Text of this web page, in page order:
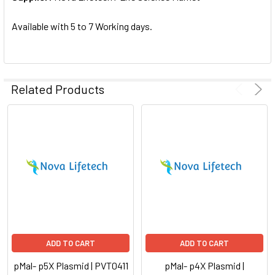
SELECTED
Available with 5 to 7 Working days.
Related Products
ADD TO CART
pMal- p5X Plasmid | PVT0411
ADD TO CART
pMal- p4X Plasmid |